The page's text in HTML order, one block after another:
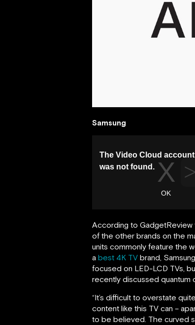
Samsung
According to GadgetReview
of the other brands on the
units commonly feature the
a best 4K TV brand,
focused on LED-LCD TVs,
recently discussed quantum
“It’s difficult to overstate
content like this TV can –
to be believed. The curved